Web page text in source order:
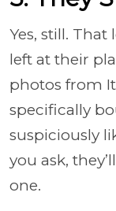
Yes, still.
left at their
photos from
specifically
suspiciously
you ask,
one.